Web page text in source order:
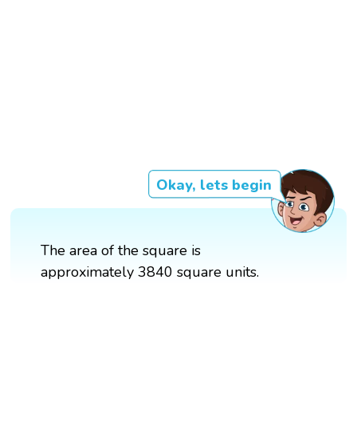
Okay, lets begin
The area of the square is
approximately 3840 square units.